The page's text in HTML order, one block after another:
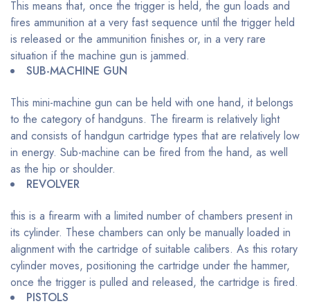
This means that, once the trigger is held, the gun loads and
fires ammunition at a very fast sequence until the trigger held
is released or the ammunition finishes or, in a very rare
situation if the machine gun is jammed.
SUB-MACHINE GUN
This mini-machine gun can be held with one hand, it belongs
to the category of handguns. The firearm is relatively light
and consists of handgun cartridge types that are relatively low
in energy. Sub-machine can be fired from the hand, as well
as the hip or shoulder.
REVOLVER
this is a firearm with a limited number of chambers present in
its cylinder. These chambers can only be manually loaded in
alignment with the cartridge of suitable calibers. As this rotary
cylinder moves, positioning the cartridge under the hammer,
once the trigger is pulled and released, the cartridge is fired.
PISTOLS